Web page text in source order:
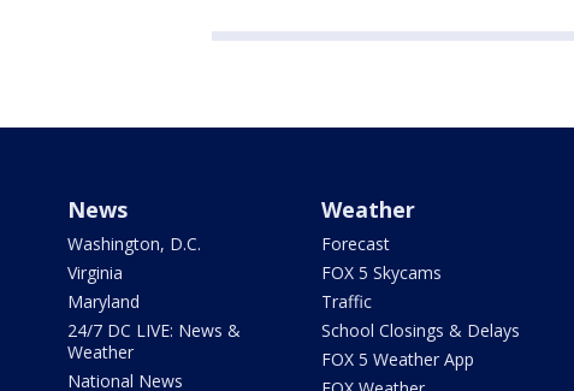
News
Washington, D.C.
Virginia
Maryland
24/7 DC LIVE: News &
Weather
National News
Weather
Forecast
FOX 5 Skycams
Traffic
School Closings & Delays
FOX 5 Weather App